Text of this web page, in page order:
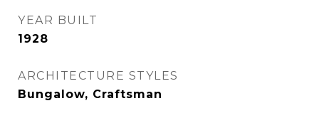
YEAR BUILT
1928
ARCHITECTURE STYLES
Bungalow, Craftsman